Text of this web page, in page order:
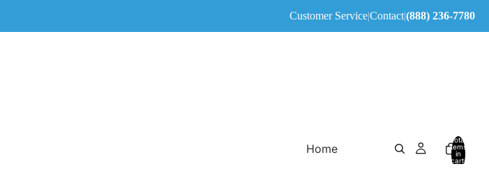
Customer Service|Contact|(888) 236-7780
Home
Total
items
in
cart: